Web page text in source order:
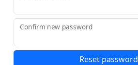
Confirm new password
Reset password